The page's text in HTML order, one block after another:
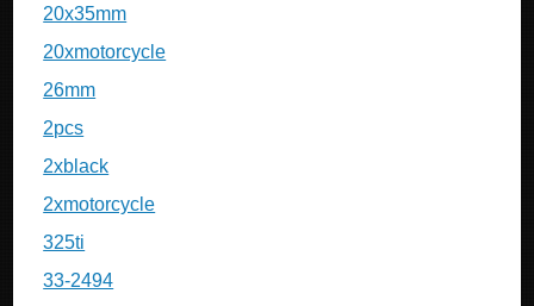
20x35mm
20xmotorcycle
26mm
2pcs
2xblack
2xmotorcycle
325ti
33-2494